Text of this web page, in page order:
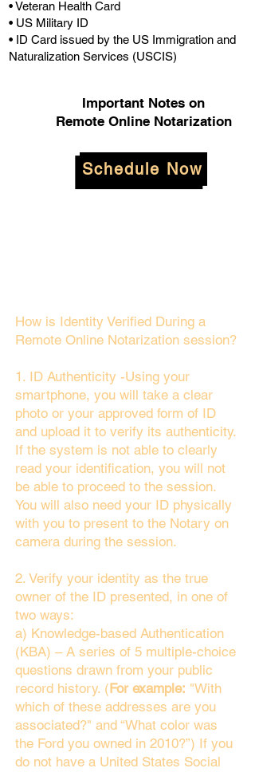
• Veteran Health Card
• US Military ID
• ID Card issued by the US Immigration and
Naturalization Services (USCIS)
Important Notes on
Remote Online Notarization
Schedule Now
How is Identity Verified During a
Remote Online Notarization session?
1. ID Authenticity -Using your
smartphone, you will take a clear
photo or your approved form of ID
and upload it to verify its authenticity.
If the system is not able to clearly
read your identification, you will not
be able to proceed to the session.
You will also need your ID physically
with you to present to the Notary on
camera during the session.
2. Verify your identity as the true
owner of the ID presented, in one of
two ways:
a) Knowledge-based Authentication
(KBA) – A series of 5 multiple-choice
questions drawn from your public
record history. (For example: "With
which of these addresses are you
associated?" and “What color was
the Ford you owned in 2010?”) If you
do not have a United States Social